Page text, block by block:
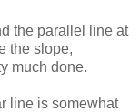
the parallel line at
the slope,
much done.
line is somewhat